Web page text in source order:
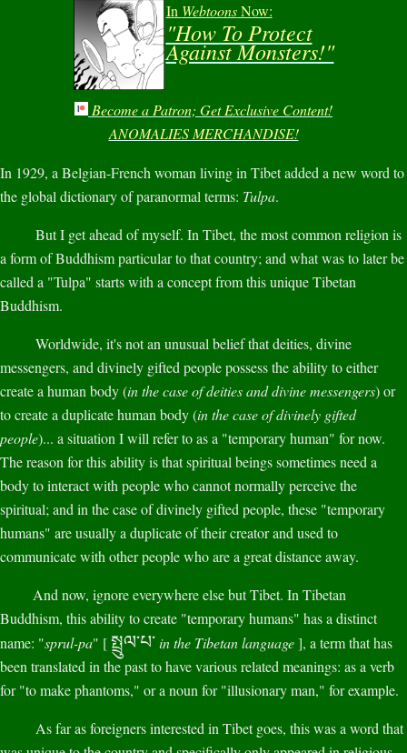
In WebtoonsNow:
"How To Protect
Against Monsters!"
Become a Patron; Get Exclusive Content!
ANOMALIES MERCHANDISE!
In 1929, a Belgian-French woman living in Tibet added a new word to
the global dictionary of paranormal terms: Tulpa.
But I get ahead of myself. In Tibet, the most common religion is
a form of Buddhism particular to that country; and what was to later be
called a "Tulpa" starts with a concept from this unique Tibetan
Buddhism.
Worldwide, it's not an unusual belief that deities, divine
messengers, and divinely gifted people possess the ability to either
create a human body (in the case of deities and divine messengers) or
to create a duplicate human body (in the case of divinely gifted
people)... a situation I will refer to as a "temporary human" for now.
The reason for this ability is that spiritual beings sometimes need a
body to interact with people who cannot normally perceive the
spiritual; and in the case of divinely gifted people, these "temporary
humans" are usually a duplicate of their creator and used to
communicate with other people who are a great distance away.
And now, ignore everywhere else but Tibet. In Tibetan
Buddhism, this ability to create "temporary humans" has a distinct
name: "sprul-pa" [སྤྲུལ་པ་in the Tibetan language], a term that has
been translated in the past to have various related meanings: as a verb
for "to make phantoms," or a noun for "illusionary man," for example.
As far as foreigners interested in Tibet goes, this was a word that